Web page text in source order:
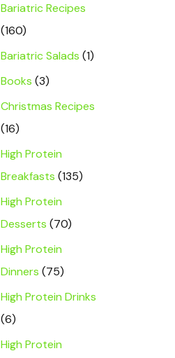
Bariatric Recipes
(160)
Bariatric Salads (1)
Books (3)
Christmas Recipes
(16)
High Protein
Breakfasts (135)
High Protein
Desserts (70)
High Protein
Dinners (75)
High Protein Drinks
(6)
High Protein